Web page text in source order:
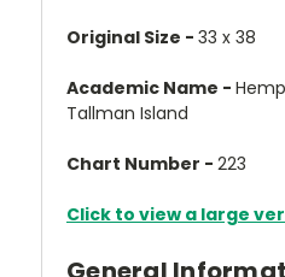
Original Size - 33 x 38
Academic Name -
Tallman Island
Chart Number - 223
Click to view a large